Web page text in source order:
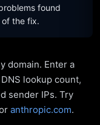
found
of the fix.
domain. Enter a
lookup count,
sender IPs. Try
anthropic.com.